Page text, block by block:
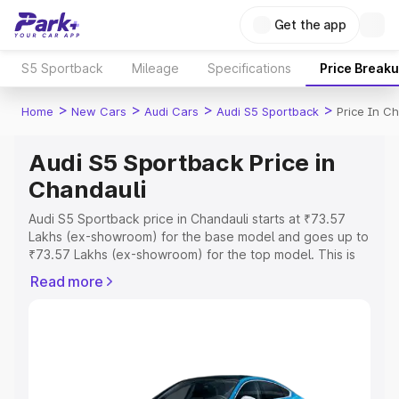
Get the app
S5 Sportback Mileage Specifications Price
Home > New Cars > Audi Cars > Audi S5 Sportback > Price In
Audi S5 Sportback Price in
Chandauli
Audi S5 Sportback price in Chandauli starts at ₹73.57
Lakhs (ex-showroom) for the base model and goes up to
₹73.57 Lakhs (ex-showroom) for the top model. This is
includes RTO or Registration Cost, Insurance Cost.
Explore Cars by Price Range
Read more